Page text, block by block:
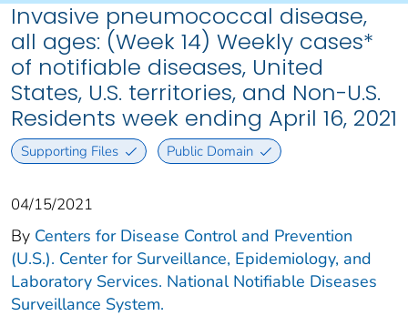
Invasive pneumococcal disease,
all ages: (Week 14) Weekly cases*
of notifiable diseases, United
States, U.S. territories, and Non-U.S.
Residents week ending April 16, 2021
Supporting Files Public Domain
04/15/2021
By Centers for Disease Control and Prevention
(U.S.). Center for Surveillance, Epidemiology, and
Laboratory Services. National Notifiable Diseases
Surveillance System.